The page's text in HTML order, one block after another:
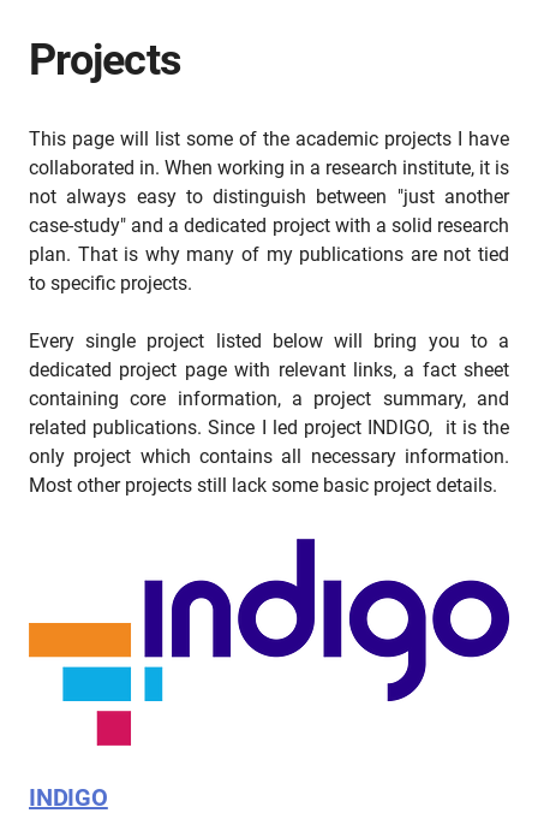
Projects
This page will list some of the academic projects I have
collaborated in. When working in a research institute, it is
not always easy to distinguish between "just another
case-study" and a dedicated project with a solid research
plan. That is why many of my publications are not tied
to specific projects.
Every single project listed below will bring you to a
dedicated project page with relevant links, a fact sheet
containing core information, a project summary, and
related publications. Since I led project INDIGO, it is the
only project which contains all necessary information.
Most other projects still lack some basic project details.
INDIGO